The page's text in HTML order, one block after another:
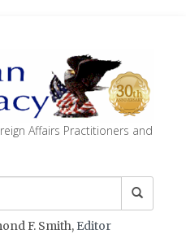
Affairs Practitioners and
F. Smith, Editor